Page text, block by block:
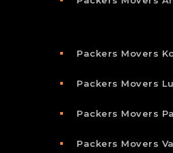
Packers Movers
Packers Movers
Packers Movers
Packers Movers